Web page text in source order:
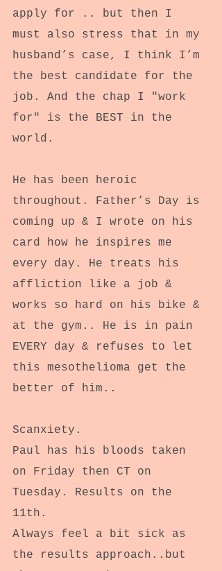
apply for .. but then I
must also stress that in my
husband’s case, I think I’m
the best candidate for the
job. And the chap I "work
for" is the BEST in the
world.
He has been heroic
throughout. Father’s Day is
coming up & I wrote on his
card how he inspires me
every day. He treats his
affliction like a job &
works so hard on his bike &
at the gym.. He is in pain
EVERY day & refuses to let
this mesothelioma get the
better of him..
Scanxiety.
Paul has his bloods taken
on Friday then CT on
Tuesday. Results on the
11th.
Always feel a bit sick as
the results approach..but